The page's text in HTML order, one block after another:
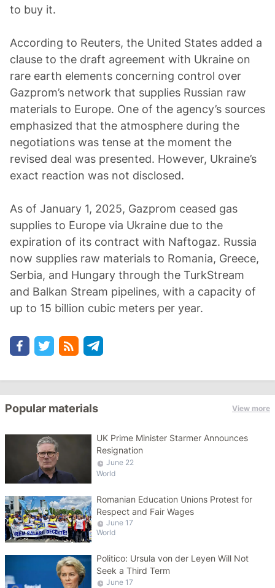
to buy it.
According to Reuters, the United States added a
clause to the draft agreement with Ukraine on
rare earth elements concerning control over
Gazprom’s network that supplies Russian raw
materials to Europe. One of the agency’s sources
emphasized that the atmosphere during the
negotiations was tense at the moment the
revised deal was presented. However, Ukraine’s
exact reaction was not disclosed.
As of January 1, 2025, Gazprom ceased gas
supplies to Europe via Ukraine due to the
expiration of its contract with Naftogaz. Russia
now supplies raw materials to Romania, Greece,
Serbia, and Hungary through the TurkStream
and Balkan Stream pipelines, with a capacity of
up to 15 billion cubic meters per year.
Popular materials View more
UK Prime Minister Starmer Announces
Resignation
June 22
World
Romanian Education Unions Protest for
Respect and Fair Wages
June 17
World
Politico: Ursula von der Leyen Will Not
Seek a Third Term
June 17